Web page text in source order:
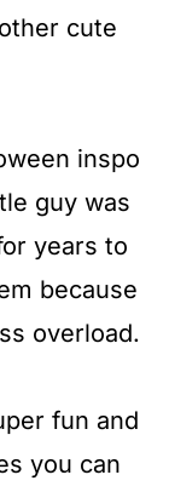
cute
inspo
guy was
years to
because
overload.
fun and
you can